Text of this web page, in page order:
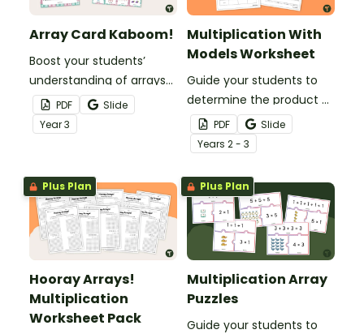
Array Card Kaboom!
Boost your students’
understanding of arrays
and multiplication with
this engaging Kaboom
card game.
PDF
Slide
Year3
Multiplication With
Models Worksheet
Guide your students to
determine the product of
single-digit factors with
various multiplication
models.
PDF
Slide
Years 2 - 3
Plus Plan
Hooray Arrays!
Multiplication
Worksheet Pack
Plus Plan
Multiplication Array
Puzzles
Guide your students to